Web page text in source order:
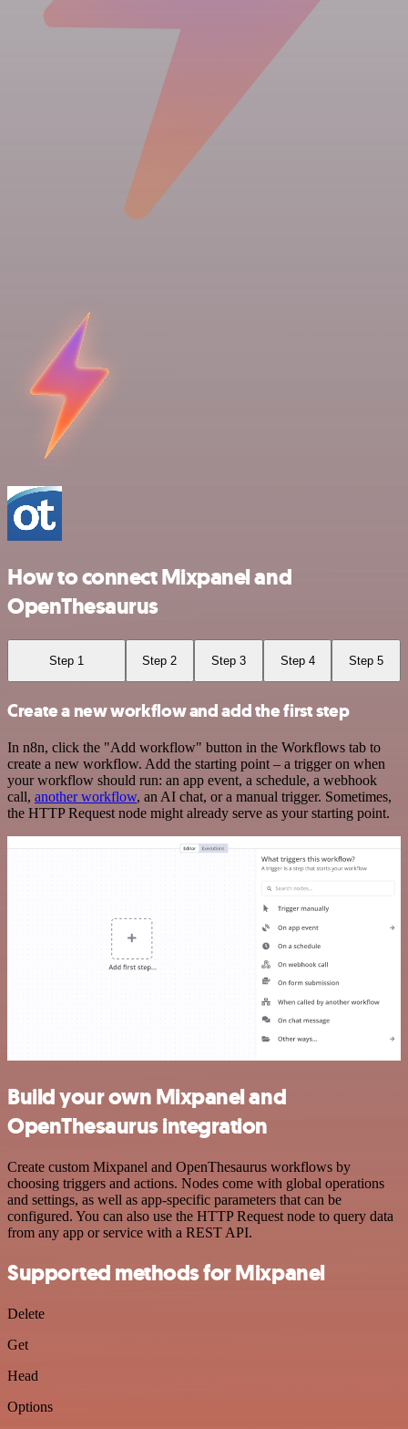
How to connect Mixpanel and
OpenThesaurus
Step 1 Step 2 Step 3 Step 4 Step 5
Create a new workflow and add the first step
In n8n, click the "Add workflow" button in the Workflows tab to
create a new workflow. Add the starting point – a trigger on when
your workflow should run: an app event, a schedule, a webhook
call, another workflow, an AI chat, or a manual trigger. Sometimes,
the HTTP Request node might already serve as your starting point.
Build your own Mixpanel and
OpenThesaurus integration
Create custom Mixpanel and OpenThesaurus workflows by
choosing triggers and actions. Nodes come with global operations
and settings, as well as app-specific parameters that can be
configured. You can also use the HTTP Request node to query data
from any app or service with a REST API.
Supported methods for Mixpanel
Delete
Get
Head
Options